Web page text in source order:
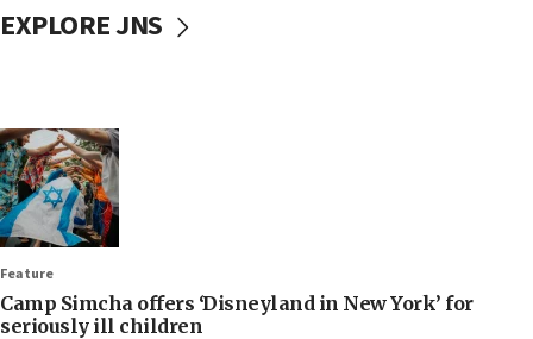
EXPLORE JNS
Feature
Camp Simcha offers ‘Disneyland in New York’ for
seriously ill children